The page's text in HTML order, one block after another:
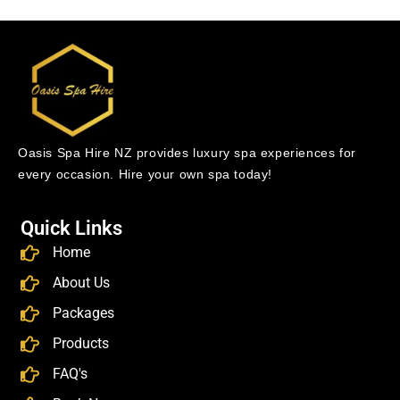
Oasis Spa Hire NZ provides luxury spa experiences for
every occasion. Hire your own spa today!
Quick Links
Home
About Us
Packages
Products
FAQ's